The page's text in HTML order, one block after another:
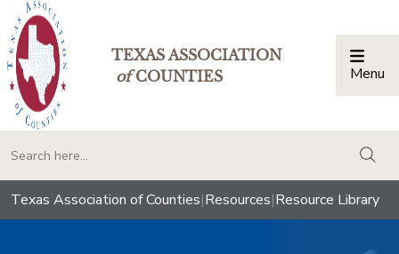
TEXAS ASSOCIATION
ofCOUNTIES Menu
Texas Association of Counties|Resources|Resource Library